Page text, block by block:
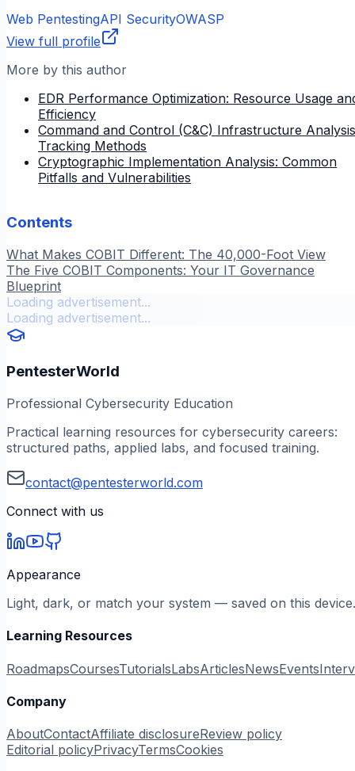
Web PentestingAPI SecurityOWASP
View full profile
More by this author
EDR Performance Optimization: Resource Usage
Efficiency
Command and Control (C&C) Infrastructure
Tracking Methods
Cryptographic Implementation Analysis: Common
Pitfalls and Vulnerabilities
Contents
What Makes COBIT Different: The 40,000-Foot View
The Five COBIT Components: Your IT Governance
Blueprint
Loading advertisement...
Loading advertisement...
PentesterWorld
Professional Cybersecurity Education
Practical learning resources for cybersecurity careers:
structured paths, applied labs, and focused training.
contact@pentesterworld.com
Connect with us
Appearance
Light, dark, or match your system — saved on this device.
Learning Resources
RoadmapsCoursesTutorialsLabsArticlesNewsEvents
Company
AboutContactAffiliate disclosureReview policy
Editorial policyPrivacyTermsCookies